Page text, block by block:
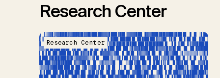
Research Center
Research Center